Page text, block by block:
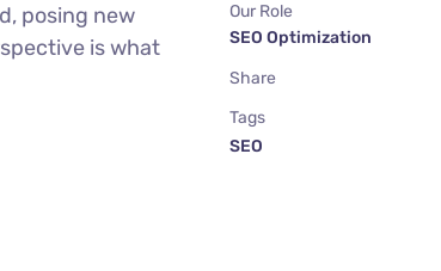
posing new
is what
Our Role
SEO Optimization
Share
Tags
SEO